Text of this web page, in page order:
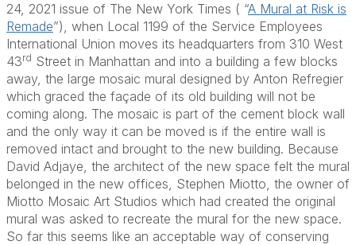
24, 2021 issue of The New York Times ( “A Mural at Risk is
Remade”), when Local 1199 of the Service Employees
International Union moves its headquarters from 310 West
43rd Street in Manhattan and into a building a few blocks
away, the large mosaic mural designed by Anton Refregier
which graced the façade of its old building will not be
coming along. The mosaic is part of the cement block wall
and the only way it can be moved is if the entire wall is
removed intact and brought to the new building. Because
David Adjaye, the architect of the new space felt the mural
belonged in the new offices, Stephen Miotto, the owner of
Miotto Mosaic Art Studios which had created the original
mural was asked to recreate the mural for the new space.
So far this seems like an acceptable way of conserving